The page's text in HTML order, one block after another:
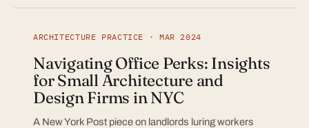
ARCHITECTURE PRACTICE · MAR 2024
Navigating Office Perks: Insights
for Small Architecture and
Design Firms in NYC
A New York Post piece on landlords luring workers